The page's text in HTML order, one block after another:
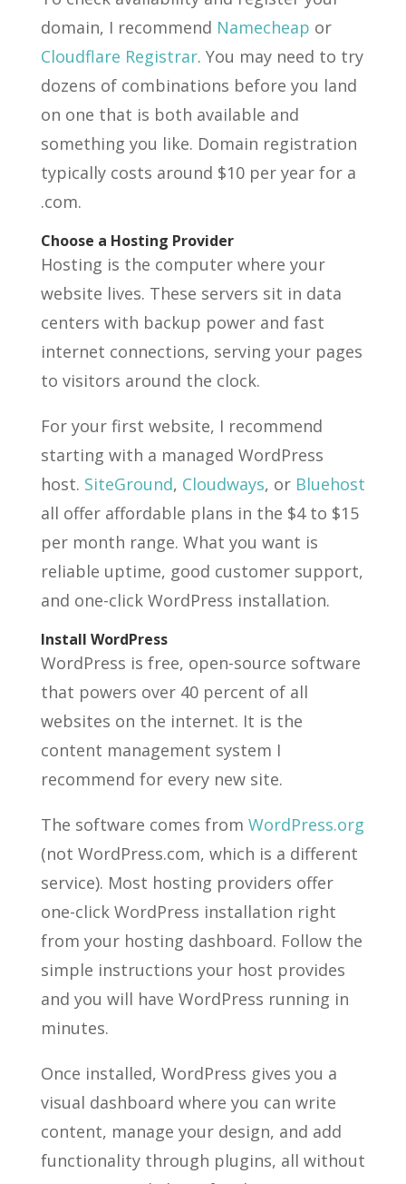
domain, I recommend Namecheap or
Cloudflare Registrar. You may need to try
dozens of combinations before you land
on one that is both available and
something you like. Domain registration
typically costs around $10 per year for a
.com.
Choose a Hosting Provider
Hosting is the computer where your
website lives. These servers sit in data
centers with backup power and fast
internet connections, serving your pages
to visitors around the clock.
For your first website, I recommend
starting with a managed WordPress
host. SiteGround, Cloudways, or Bluehost
all offer affordable plans in the $4 to $15
per month range. What you want is
reliable uptime, good customer support,
and one-click WordPress installation.
Install WordPress
WordPress is free, open-source software
that powers over 40 percent of all
websites on the internet. It is the
content management system I
recommend for every new site.
The software comes from WordPress.org
(not WordPress.com, which is a different
service). Most hosting providers offer
one-click WordPress installation right
from your hosting dashboard. Follow the
simple instructions your host provides
and you will have WordPress running in
minutes.
Once installed, WordPress gives you a
visual dashboard where you can write
content, manage your design, and add
functionality through plugins, all without